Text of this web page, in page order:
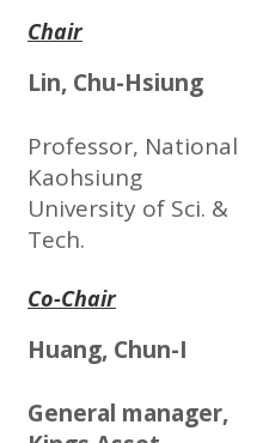
Chair
Lin, Chu-Hsiung
Professor, National
Kaohsiung
University of Sci. &
Tech.
Co-Chair
Huang, Chun-I
General manager,